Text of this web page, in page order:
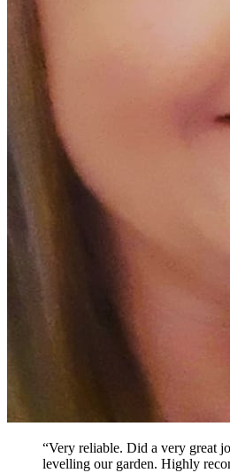
“Very reliable. Did a very great
levelling our garden. Highly